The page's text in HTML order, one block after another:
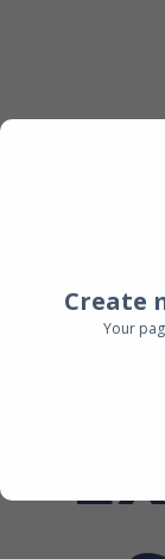
Create
Your